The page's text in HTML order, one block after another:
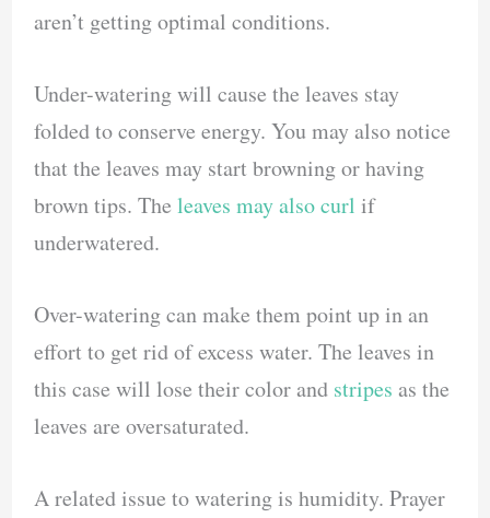
aren’t getting optimal conditions.
Under-watering will cause the leaves stay
folded to conserve energy. You may also notice
that the leaves may start browning or having
brown tips. The leaves may also curl if
underwatered.
Over-watering can make them point up in an
effort to get rid of excess water. The leaves in
this case will lose their color and stripes as the
leaves are oversaturated.
A related issue to watering is humidity. Prayer